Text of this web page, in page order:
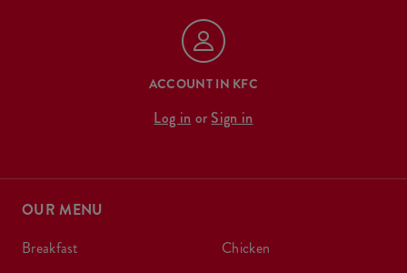
ACCOUNT IN KFC
Log in or Sign in
OUR MENU
breakfast
chicken